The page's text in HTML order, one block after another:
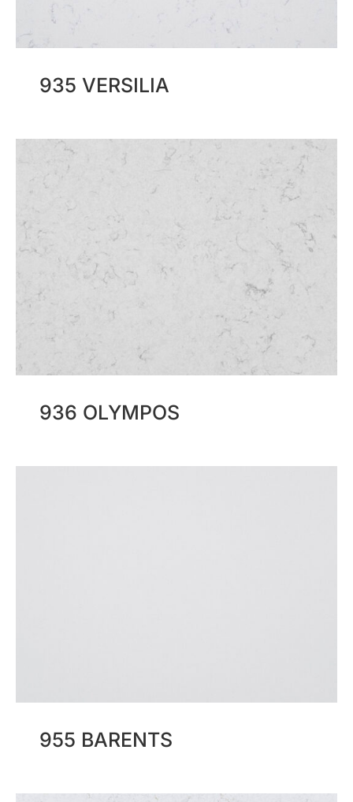
935 VERSILIA
936 OLYMPOS
955 BARENTS